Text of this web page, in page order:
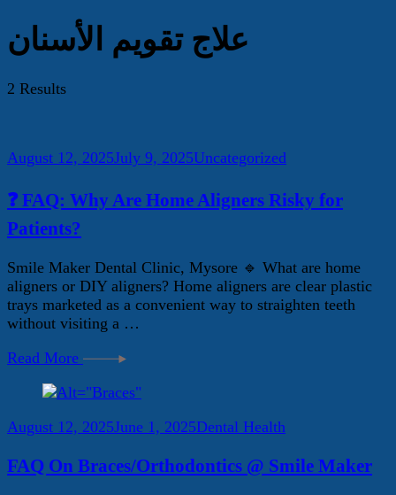
علاج تقويم الأسنان
2 Results
August 12, 2025July 9, 2025Uncategorized
❓ FAQ: Why Are Home Aligners Risky for
Patients?
Smile Maker Dental Clinic, Mysore 🔹 What are home
aligners or DIY aligners? Home aligners are clear plastic
trays marketed as a convenient way to straighten teeth
without visiting a …
Read More
August 12, 2025June 1, 2025Dental Health
FAQ On Braces/Orthodontics @ Smile Maker